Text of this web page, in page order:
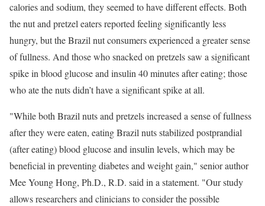
calories and sodium, they seemed to have different effects. Both
the nut and pretzel eaters reported feeling significantly less
hungry, but the Brazil nut consumers experienced a greater sense
of fullness. And those who snacked on pretzels saw a significant
spike in blood glucose and insulin 40 minutes after eating; those
who ate the nuts didn’t have a significant spike at all.
"While both Brazil nuts and pretzels increased a sense of fullness
after they were eaten, eating Brazil nuts stabilized postprandial
(after eating) blood glucose and insulin levels, which may be
beneficial in preventing diabetes and weight gain," senior author
Mee Young Hong, Ph.D., R.D. said in a statement. "Our study
allows researchers and clinicians to consider the possible